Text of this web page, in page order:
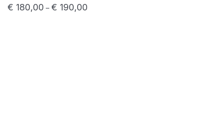
€ 180,00 – € 190,00